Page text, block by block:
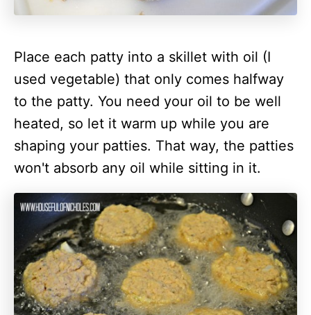
Place each patty into a skillet with oil (I
used vegetable) that only comes halfway
to the patty. You need your oil to be well
heated, so let it warm up while you are
shaping your patties. That way, the patties
won't absorb any oil while sitting in it.